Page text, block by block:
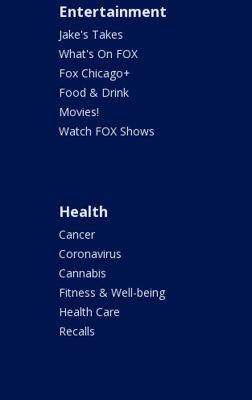
Entertainment
Jake's Takes
What's On FOX
Fox Chicago+
Food & Drink
Movies!
Watch FOX Shows
Health
Cancer
Coronavirus
Cannabis
Fitness & Well-being
Health Care
Recalls